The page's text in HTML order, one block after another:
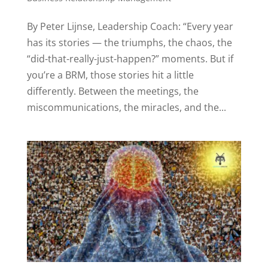
By Peter Lijnse, Leadership Coach: “Every year
has its stories — the triumphs, the chaos, the
“did-that-really-just-happen?” moments. But if
you’re a BRM, those stories hit a little
differently. Between the meetings, the
miscommunications, the miracles, and the...